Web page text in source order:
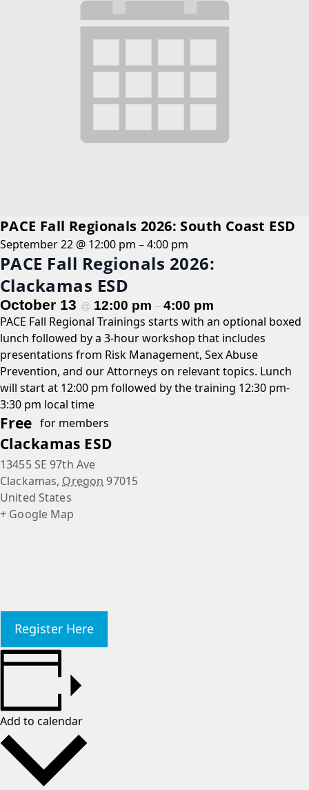
PACE Fall Regionals 2026: South Coast ESD
September 22 @ 12:00 pm –4:00 pm
PACE Fall Regionals 2026:
Clackamas ESD
October 13 @ 12:00 pm – 4:00 pm
PACE Fall Regional Trainings starts with an optional boxed
lunch followed by a 3-hour workshop that includes
presentations from Risk Management, Sex Abuse
Prevention, and our Attorneys on relevant topics. Lunch
will start at 12:00 pm followed by the training 12:30 pm-
3:30 pm local time
Free for members
Clackamas ESD
13455 SE 97th Ave
Clackamas, Oregon 97015
United States
+ Google Map
Register Here
Add to calendar